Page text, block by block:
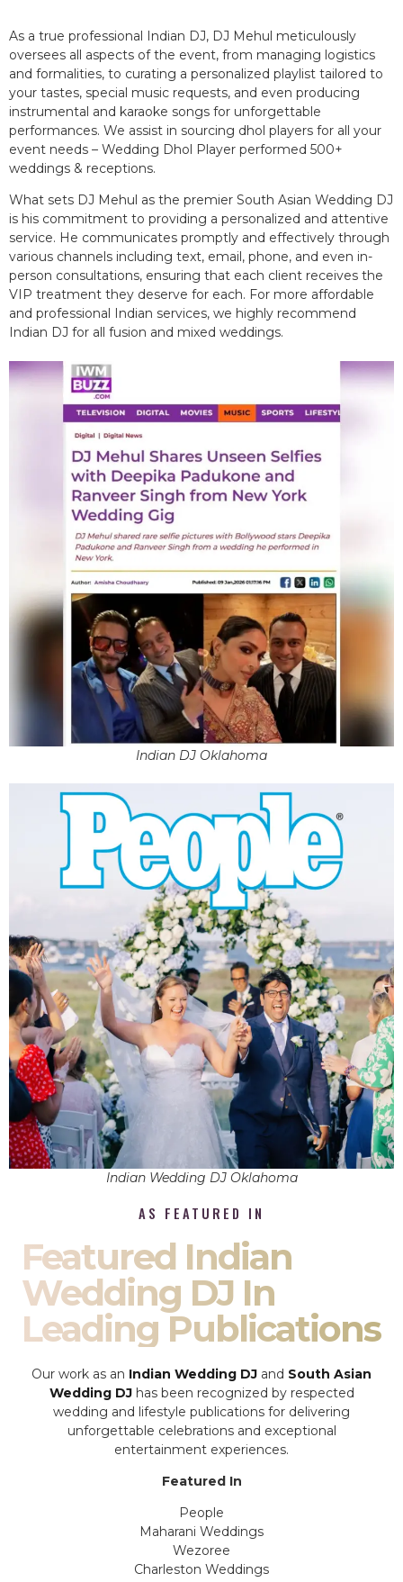
As a true professional Indian DJ, DJ Mehul meticulously
oversees all aspects of the event, from managing logistics
and formalities, to curating a personalized playlist tailored to
your tastes, special music requests, and even producing
instrumental and karaoke songs for unforgettable
performances. We assist in sourcing dhol players for all your
event needs – Wedding Dhol Player performed 500+
weddings & receptions.
What sets DJ Mehul as the premier South Asian Wedding DJ
is his commitment to providing a personalized and attentive
service. He communicates promptly and effectively through
various channels including text, email, phone, and even in-
person consultations, ensuring that each client receives the
VIP treatment they deserve for each. For more affordable
and professional Indian services, we highly recommend
Indian DJ for all fusion and mixed weddings.​
Indian DJ Oklahoma
Indian Wedding DJ Oklahoma
AS FEATURED IN
Featured Indian
Wedding DJ In
Leading Publications
Our work as an Indian Wedding DJ and South Asian
Wedding DJhas been recognized by respected
wedding and lifestyle publications for delivering
unforgettable celebrations and exceptional
entertainment experiences.
Featured In
People
Maharani Weddings
Wezoree
Charleston Weddings